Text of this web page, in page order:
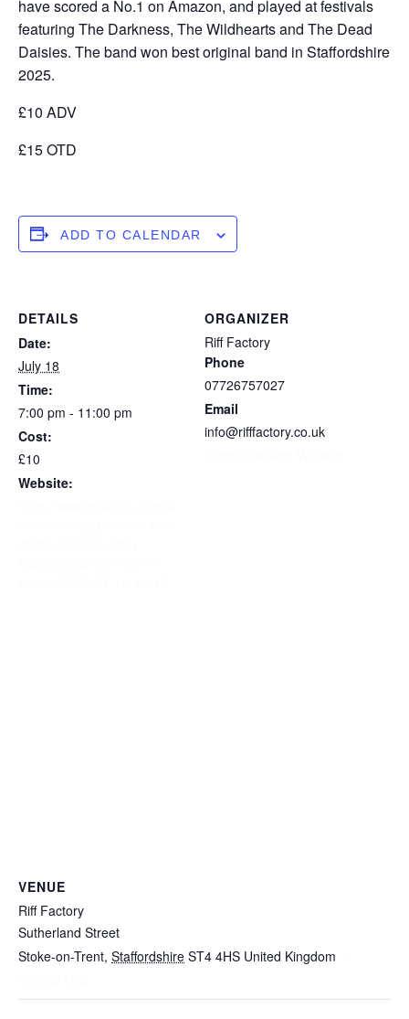
have scored a No.1 on Amazon, and played at festivals
featuring The Darkness, The Wildhearts and The Dead
Daisies. The band won best original band in Staffordshire
2025.
£10 ADV
£15 OTD
ADD TO CALENDAR
DETAILS
Date:
July 18
Time:
7:00 pm - 11:00 pm
Cost:
£10
Website:
ORGANIZER
Riff Factory
Phone
07726757027
Email
info@rifffactory.co.uk
VENUE
Riff Factory
Sutherland Street
Stoke-on-Trent, Staffordshire ST4 4HS United Kingdom